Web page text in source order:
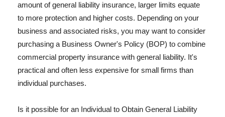
amount of general liability insurance, larger limits equate
to more protection and higher costs. Depending on your
business and associated risks, you may want to consider
purchasing a Business Owner's Policy (BOP) to combine
commercial property insurance with general liability. It's
practical and often less expensive for small firms than
individual purchases.
Is it possible for an Individual to Obtain General Liability